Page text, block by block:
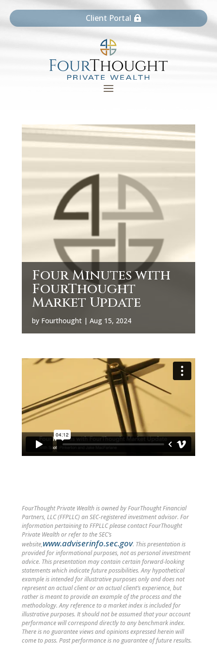
Client Portal
Four Minutes with
FourThought
Market Update
by Fourthought| Aug 15, 2024
FourThought Private Wealth is owned by FourThought Financial
Partners, LLC (FFPLLC) an SEC-registered investment advisor. For
information pertaining to FFPLLC please contact FourThought
Private Wealth or refer to the SEC’s
website,www.adviserinfo.sec.gov. This presentation is
provided for informational purposes, not as personal investment
advice. This presentation may contain certain forward-looking
statements which indicate future possibilities. Any hypothetical
example is intended for illustrative purposes only and does not
represent an actual client or an actual client’s experience, but
rather is meant to provide an example of the process and the
methodology. Any reference to a market index is included for
illustrative purposes. It should not be assumed that your account
performance will correspond directly to any benchmark index.
There is no guarantee views and opinions expressed herein will
come to pass. Past performance is no guarantee of future results.